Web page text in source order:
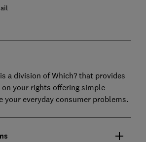
a division of Which? that provides
your rights offering simple
your everyday consumer problems.